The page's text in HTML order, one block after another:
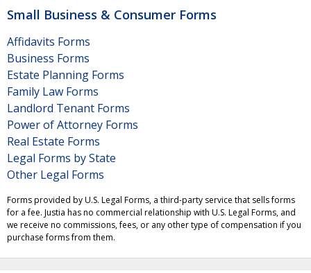
Small Business & Consumer Forms
Affidavits Forms
Business Forms
Estate Planning Forms
Family Law Forms
Landlord Tenant Forms
Power of Attorney Forms
Real Estate Forms
Legal Forms by State
Other Legal Forms
Forms provided by U.S. Legal Forms, a third-party service that sells forms
for a fee. Justia has no commercial relationship with U.S. Legal Forms, and
we receive no commissions, fees, or any other type of compensation if you
purchase forms from them.